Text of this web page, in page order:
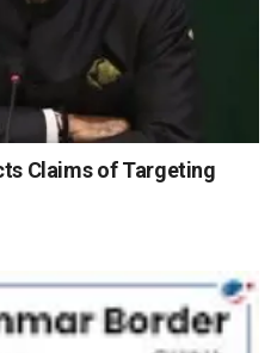
Claims of Targeting